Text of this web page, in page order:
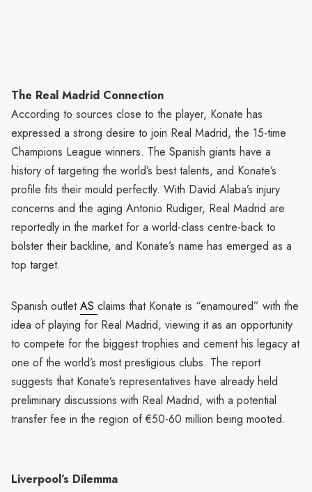
The Real Madrid Connection
According to sources close to the player, Konate has
expressed a strong desire to join Real Madrid, the 15-time
Champions League winners. The Spanish giants have a
history of targeting the world’s best talents, and Konate’s
profile fits their mould perfectly. With David Alaba’s injury
concerns and the aging Antonio Rudiger, Real Madrid are
reportedly in the market for a world-class centre-back to
bolster their backline, and Konate’s name has emerged as a
top target.
Spanish outletAS claims that Konate is “enamoured” with the
idea of playing for Real Madrid, viewing it as an opportunity
to compete for the biggest trophies and cement his legacy at
one of the world’s most prestigious clubs. The report
suggests that Konate’s representatives have already held
preliminary discussions with Real Madrid, with a potential
transfer fee in the region of €50-60 million being mooted.
Liverpool’s Dilemma